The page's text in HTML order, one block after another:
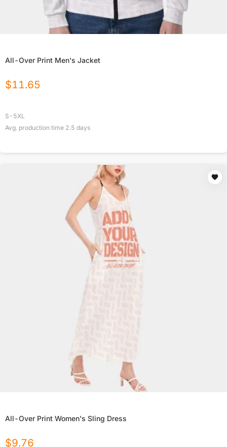
All-Over Print Men's Jacket
$11.65
S-5XL
Avg. production time 2.5 days
All-Over Print Women's Sling Dress
$9.76